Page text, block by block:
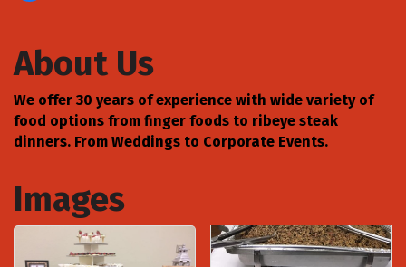
About Us
We offer 30 years of experience with wide variety of
food options from finger foods to ribeye steak
dinners. From Weddings to Corporate Events.
Images